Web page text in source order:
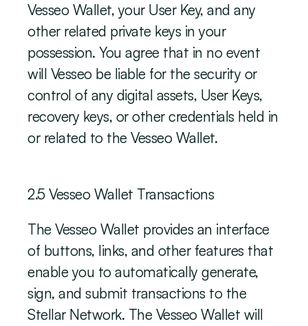
Vesseo Wallet, your User Key, and any
other related private keys in your
possession. You agree that in no event
will Vesseo be liable for the security or
control of any digital assets, User Keys,
recovery keys, or other credentials held in
or related to the Vesseo Wallet.
‍2.5 Vesseo Wallet Transactions
The Vesseo Wallet provides an interface
of buttons, links, and other features that
enable you to automatically generate,
sign, and submit transactions to the
Stellar Network. The Vesseo Wallet will